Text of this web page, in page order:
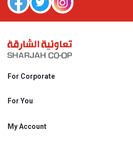
For Corporate
Shjcoop.ae
Work With Us
For You
Promotions
My Account